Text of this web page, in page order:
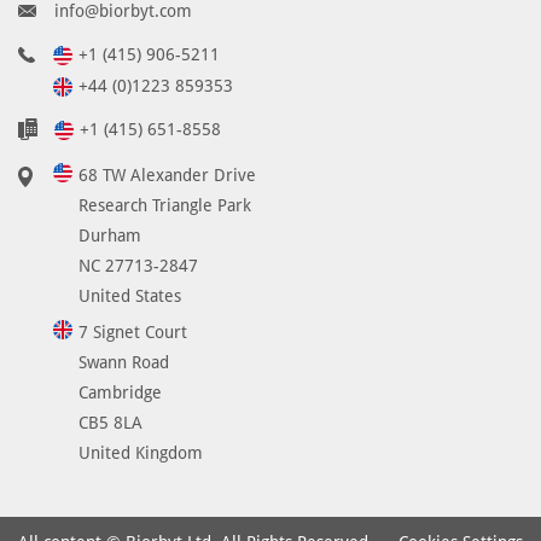
info@biorbyt.com
+1 (415) 906-5211
+44 (0)1223 859353
+1 (415) 651-8558
68 TW Alexander Drive
Research Triangle Park
Durham
NC 27713-2847
United States
7 Signet Court
Swann Road
Cambridge
CB5 8LA
United Kingdom